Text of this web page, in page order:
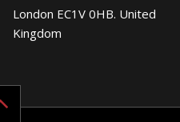
London EC1V 0HB. United
Kingdom